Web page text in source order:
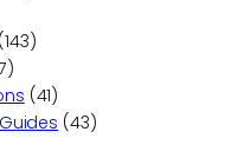
(143)
(41)
(43)